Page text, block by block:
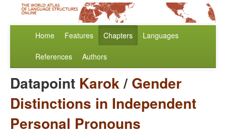
Home Features Chapters Languages
References Authors
Datapoint Karok/ Gender
Distinctions in Independent
Personal Pronouns